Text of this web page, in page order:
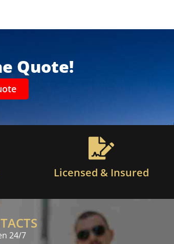
Quote!
Licensed & Insured
24/7